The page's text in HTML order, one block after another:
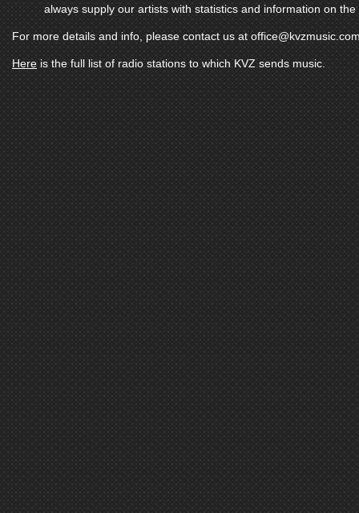
always supply our artists with statistics and information on
For more details and info, please contact us at
Here is the full list of radio stations to which KVZ sends music.